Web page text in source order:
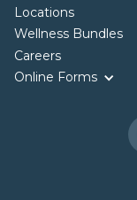
Locations
Wellness Bundles
Careers
Online Forms